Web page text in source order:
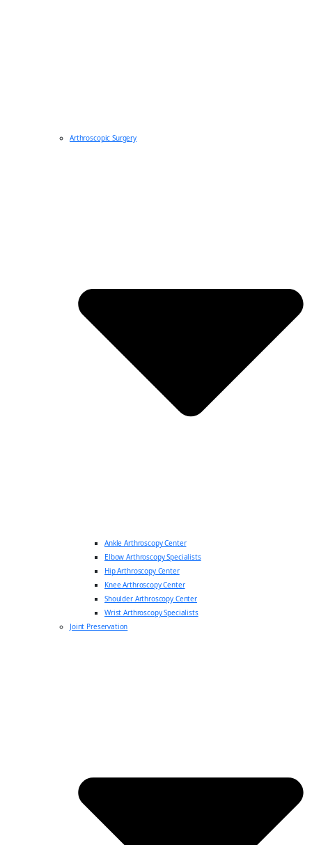
Arthroscopic Surgery
Ankle Arthroscopy Center
Elbow Arthroscopy Specialists
Hip Arthroscopy Center
Knee Arthroscopy Center
Shoulder Arthroscopy Center
Wrist Arthroscopy Specialists
Joint Preservation